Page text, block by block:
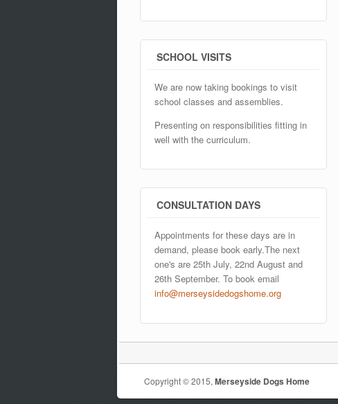
SCHOOL VISITS
We are now taking bookings to visit
school classes and assemblies.
Presenting on responsibilities fitting in
well with the curriculum.
CONSULTATION DAYS
Appointments for these days are in
demand, please book early.The next
one's are 25th July, 22nd August and
26th September. To book email
info@merseysidedogshome.org
Copyright © 2015, Merseyside Dogs Home